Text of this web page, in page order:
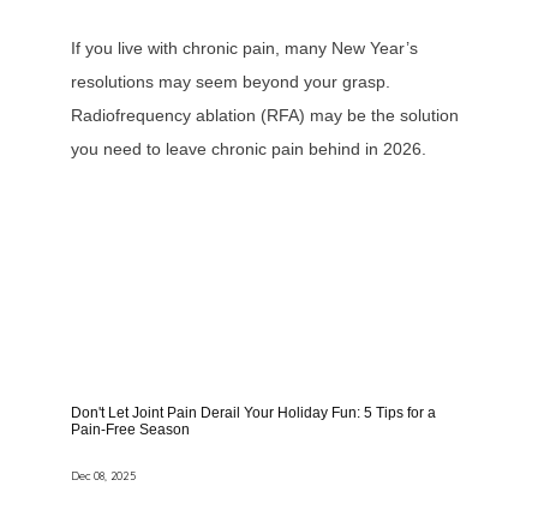
If you live with chronic pain, many New Year’s
resolutions may seem beyond your grasp.
Radiofrequency ablation (RFA) may be the solution
you need to leave chronic pain behind in 2026.
Don't Let Joint Pain Derail Your Holiday Fun: 5 Tips for a
Pain-Free Season
Dec 08, 2025